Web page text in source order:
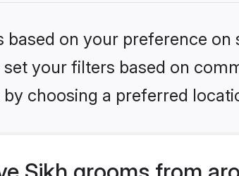
on your preference
your filters based on
choosing a preferred